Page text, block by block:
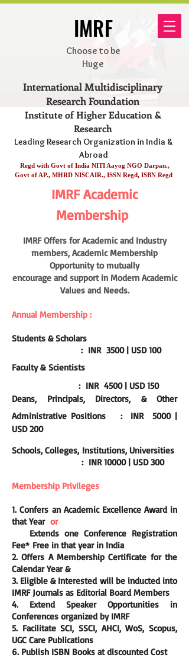
IMRF
Choose to be
Huge
International Multidisciplinary
Research Foundation
Institute of Higher Education &
Research
Leading Research Organization in India &
Abroad
Regd with Govt of India NITI Aayog NGO Darpan.,
Govt of AP., MHRD NISCAIR., ISSN Regd, ISBN Regd
IMRF Academic
Membership
IMRF Offers for Academic and Industry
members, Academic Membership
Opportunity to mutually
encourage and support in Modern Academic
Values and Needs.
Annual Membership :
Students & Scholars
: INR 3500 | USD 100
Faculty &Scientists
: INR 4500 | USD 150
Deans, Principals, Directors, & Other
Administrative Positions
:
INR 5000 |
USD 200
Schools, Colleges, Institutions, Universities
: INR 10000 | USD 300
Membership Privileges
1. Confers an Academic Excellence Award in
that Year or
Extends one Conference Registration
Fee* Free in that year in India
2. Offers A Membership Certificate for the
Calendar Year &
3. Eligible & Interestedwill be inducted into
IMRF Journals as Editorial Board Members
4. Extend Speaker Opportunities in
Conferences organized by IMRF
5. Facilitate SCI, SSCI, AHCI, WoS, Scopus,
UGC Care Publications
6. Publish ISBN Books at discounted Cost